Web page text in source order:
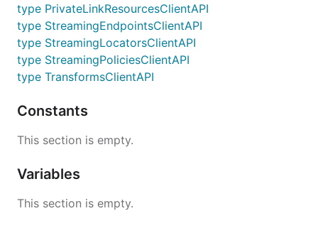
type PrivateLinkResourcesClientAPI
type StreamingEndpointsClientAPI
type StreamingLocatorsClientAPI
type StreamingPoliciesClientAPI
type TransformsClientAPI
Constants
This section is empty.
Variables
This section is empty.